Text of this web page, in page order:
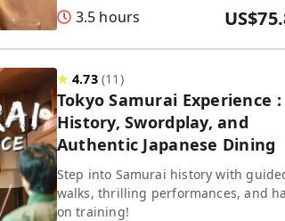
3.5 hours
★4.73 (11 )
Tokyo Samurai Experience :
History, Swordplay, and
Authentic Japanese Dining
Step into Samurai history with
walks, thrilling performances, and
on training!